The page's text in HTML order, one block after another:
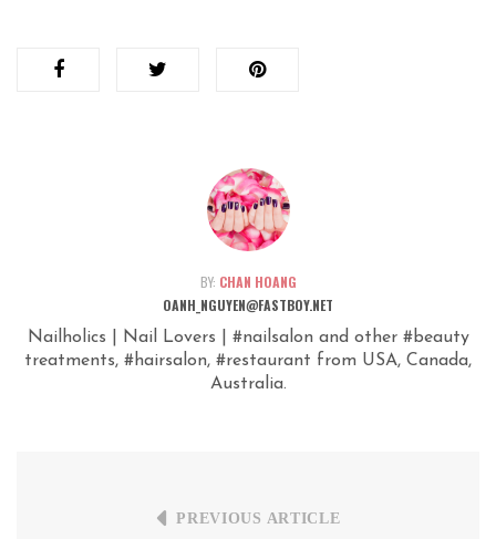
BY: CHAN HOANG
OANH_NGUYEN@FASTBOY.NET
Nailholics | Nail Lovers | #nailsalon and other #beauty
treatments, #hairsalon, #restaurant from USA, Canada,
Australia.
PREVIOUS ARTICLE